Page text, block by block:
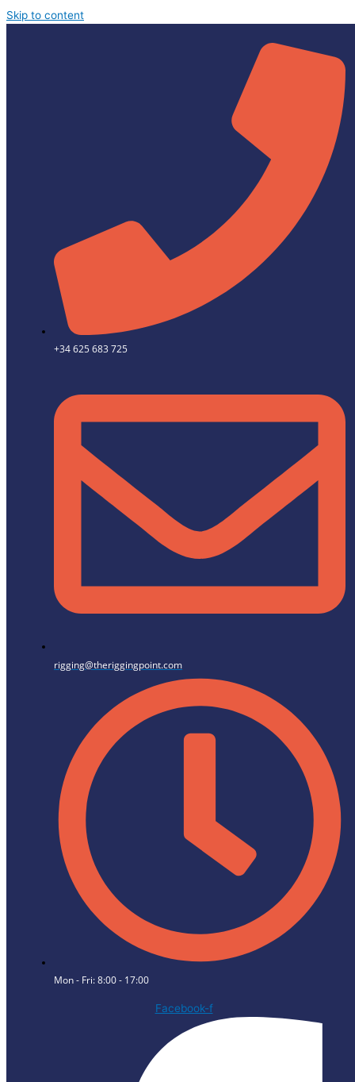
Skip to content
+34 625 683 725
rigging@theriggingpoint.com
Mon - Fri: 8:00 - 17:00
Facebook-f